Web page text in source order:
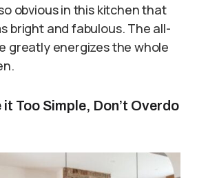
obvious in this kitchen that
bright and fabulous. The all-
greatly energizes the whole
it Too Simple, Don’t Overdo